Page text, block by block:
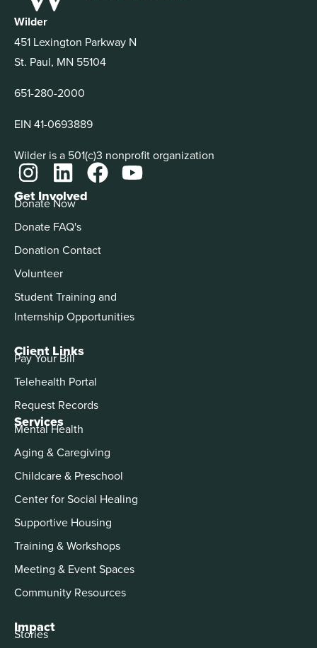
Wilder
451 Lexington Parkway N
St. Paul, MN 55104
651-280-2000
EIN 41-0693889
Wilder is a 501(c)3 nonprofit organization
Services
Mental Health
Aging & Caregiving
Childcare & Preschool
Center for Social Healing
Supportive Housing
Training & Workshops
Meeting & Event Spaces
Community Resources
Impact
Stories
Get Involved
Donate Now
Donate FAQ's
Donation Contact
Volunteer
Student Training and
Internship Opportunities
Client Links
Pay Your Bill
Telehealth Portal
Request Records